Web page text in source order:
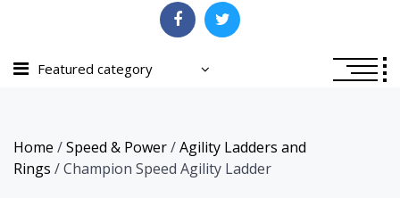
Featured category
Home /Speed & Power/Agility Ladders and
Rings / Champion Speed Agility Ladder